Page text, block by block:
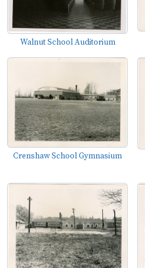
Walnut School Auditorium
Crenshaw School Gymnasium